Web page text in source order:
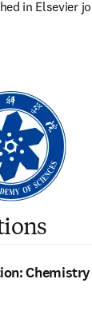
in Elsevier